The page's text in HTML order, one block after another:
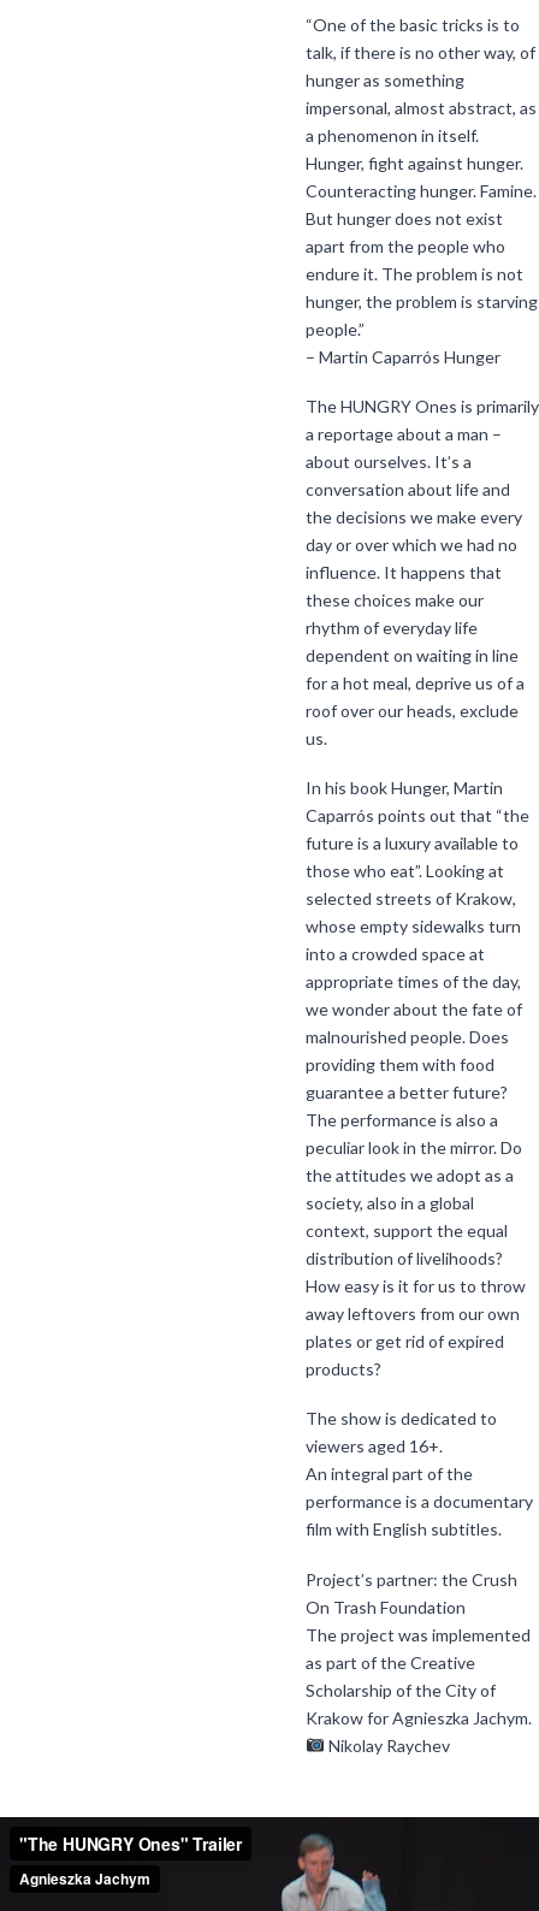
“One of the basic tricks is to
talk, if there is no other way, of
hunger as something
impersonal, almost abstract, as
a phenomenon in itself.
Hunger, fight against hunger.
Counteracting hunger. Famine.
But hunger does not exist
apart from the people who
endure it. The problem is not
hunger, the problem is starving
people.”
– Martin Caparrós Hunger
The HUNGRY Ones is primarily
a reportage about a man –
about ourselves. It’s a
conversation about life and
the decisions we make every
day or over which we had no
influence. It happens that
these choices make our
rhythm of everyday life
dependent on waiting in line
for a hot meal, deprive us of a
roof over our heads, exclude
us.
In his book Hunger, Martin
Caparrós points out that “the
future is a luxury available to
those who eat”. Looking at
selected streets of Krakow,
whose empty sidewalks turn
into a crowded space at
appropriate times of the day,
we wonder about the fate of
malnourished people. Does
providing them with food
guarantee a better future?
The performance is also a
peculiar look in the mirror. Do
the attitudes we adopt as a
society, also in a global
context, support the equal
distribution of livelihoods?
How easy is it for us to throw
away leftovers from our own
plates or get rid of expired
products?
The show is dedicated to
viewers aged 16+.
An integral part of the
performance is a documentary
film with English subtitles.
Project’s partner: the Crush
On Trash Foundation
The project was implemented
as part of the Creative
Scholarship of the City of
Krakow for Agnieszka Jachym.
Nikolay Raychev